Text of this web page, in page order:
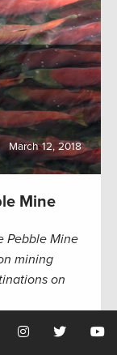
March 12, 2018
Mine
Pebble Mine
mining
on
to have